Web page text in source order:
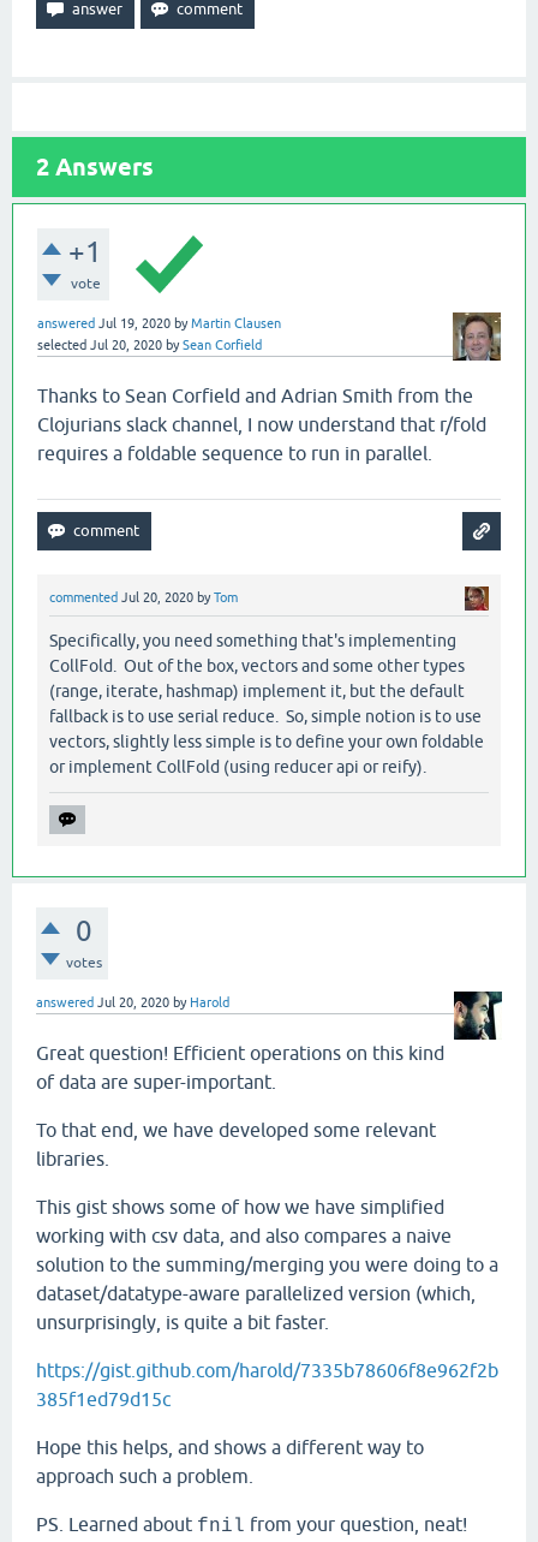
2 Answers
+1
vote
answered Jul 19, 2020 byMartin Clausen
selected Jul 20, 2020 bySean Corfield
Thanks to Sean Corfield and Adrian Smith from the
Clojurians slack channel, I now understand that r/fold
requires a foldable sequence to run in parallel.
commented Jul 20, 2020 byTom
Specifically, you need something that's implementing
CollFold. Out of the box, vectors and some other types
(range, iterate, hashmap) implement it, but the default
fallback is to use serial reduce. So, simple notion is to use
vectors, slightly less simple is to define your own foldable
or implement CollFold (using reducer api or reify).
0
votes
answered Jul 20, 2020 by Harold
Great question! Efficient operations on this kind
of data are super-important.
To that end, we have developed some relevant
libraries.
This gist shows some of how we have simplified
working with csv data, and also compares a naive
solution to the summing/merging you were doing to a
dataset/datatype-aware parallelized version (which,
unsurprisingly, is quite a bit faster.
https://gist.github.com/harold/7335b78606f8e962f2b
385f1ed79d15c
Hope this helps, and shows a different way to
approach such a problem.
PS. Learned about fnil from your question, neat!